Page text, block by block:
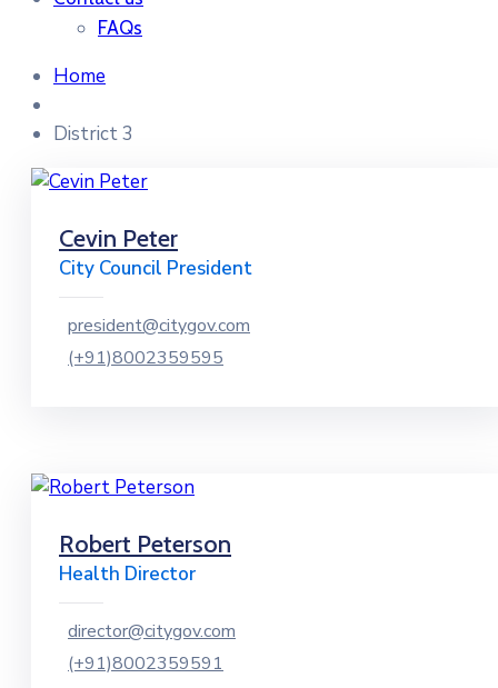
FAQs
Home
District 3
Cevin Peter
City Council President
president@citygov.com
(+91)8002359595
Robert Peterson
Health Director
director@citygov.com
(+91)8002359591